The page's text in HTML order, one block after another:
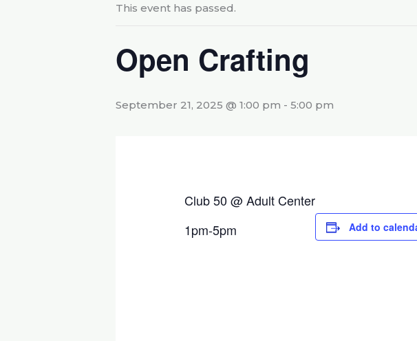
This event has passed.
Open Crafting
September 21, 2025 @ 1:00 pm - 5:00 pm
Club 50 @ Adult Center
1pm-5pm
Add to